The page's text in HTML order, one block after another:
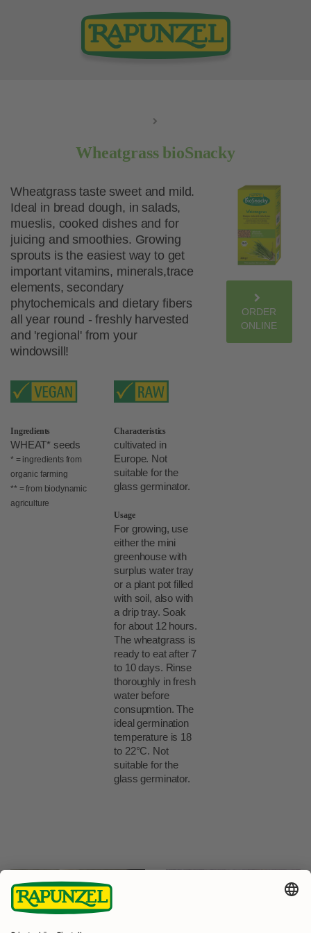
Wheatgrass bioSnacky
ORDER
ONLINE
Wheatgrass taste sweet and mild.
Ideal in bread dough, in salads,
mueslis, cooked dishes and for
juicing and smoothies. Growing
sprouts is the easiest way to get
important vitamins, minerals,trace
elements, secondary
phytochemicals and dietary fibers
all year round - freshly harvested
and 'regional' from your
windowsill!
Ingredients
WHEAT* seeds
* = ingredients from
organic farming
** = from biodynamic
agriculture
Characteristics
cultivated in
Europe. Not
suitable for the
glass germinator.
Usage
For growing, use
either the mini
greenhouse with
surplus water tray
or a plant pot filled
with soil, also with
a drip tray. Soak
for about 12 hours.
The wheatgrass is
ready to eat after 7
to 10 days. Rinse
thoroughly in fresh
water before
consupmtion. The
ideal germination
temperature is 18
to 22°C. Not
suitable for the
glass germinator.